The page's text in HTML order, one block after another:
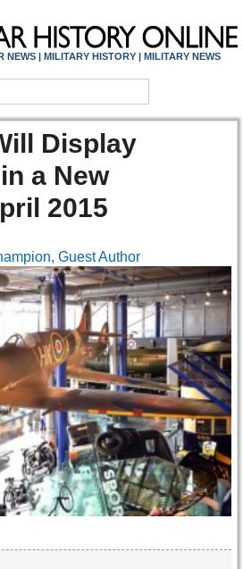
NEWS | MILITARY HISTORY | MILITARY NEWS
Display
a New
2015
Guest Author